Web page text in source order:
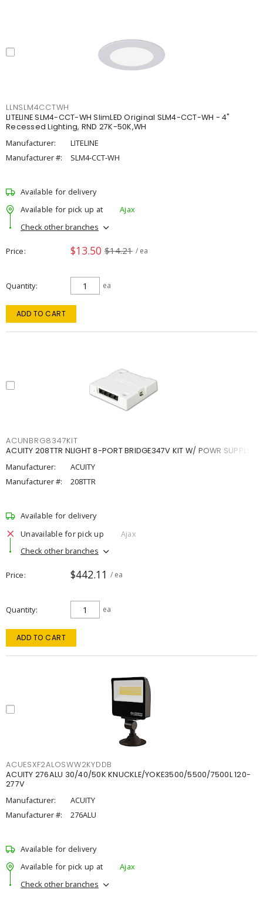
LLNSLM4CCTWH
LITELINE SLM4-CCT-WH SlimLED Original SLM4-CCT-WH - 4"
Recessed Lighting, RND 27K-50K,WH
Manufacturer:
LITELINE
Manufacturer #:
SLM4-CCT-WH
Available for delivery
Available for pick up at
Ajax
Check other branches
Price $13.50 $14.21 / ea
Quantity ea
ADD TO CART
ACUNBRG8347KIT
ACUITY 208TTR NLIGHT 8-PORT BRIDGE347V KIT W/ POWR SUPPLY
Manufacturer:
ACUITY
Manufacturer #:
208TTR
Available for delivery
Unavailable for pick up
Ajax
Check other branches
Price $442.11 / ea
Quantity ea
ADD TO CART
ACUESXF2ALOSWW2KYDDB
ACUITY 276ALU 30/40/50K KNUCKLE/YOKE3500/5500/7500L 120-
277V
Manufacturer:
ACUITY
Manufacturer #:
276ALU
Available for delivery
Available for pick up at
Ajax
Check other branches